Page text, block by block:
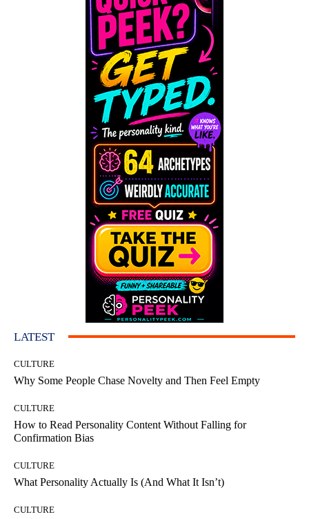
LATEST
CULTURE
Why Some People Chase Novelty and Then Feel Empty
CULTURE
How to Read Personality Content Without Falling for
Confirmation Bias
CULTURE
What Personality Actually Is (And What It Isn’t)
CULTURE